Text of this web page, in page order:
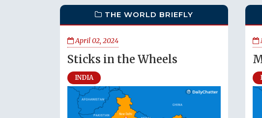
THE WORLD BRIEFLY
April 02, 2024
Sticks in the Wheels
INDIA